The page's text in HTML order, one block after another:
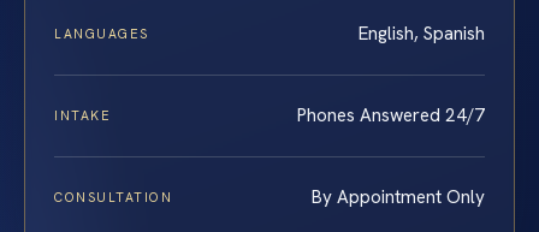
LANGUAGES English, Spanish
INTAKE Phones Answered 24/7
CONSULTATION By Appointment Only